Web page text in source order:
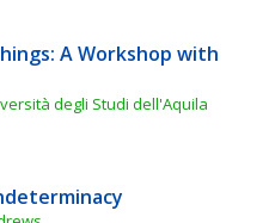
A Workshop with
degli Studi dell'Aquila